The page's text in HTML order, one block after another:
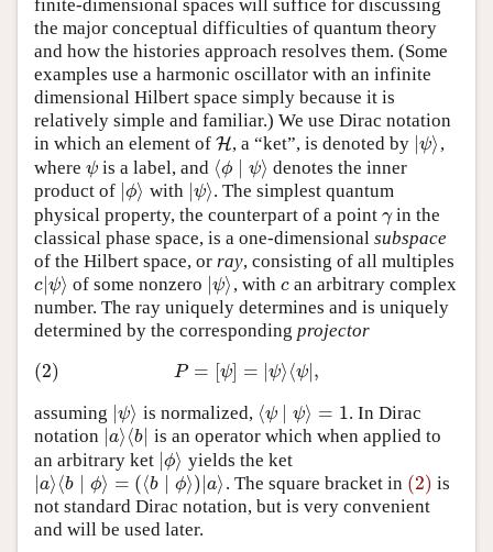
finite-dimensional spaces will suffice for discussing
the major conceptual difficulties of quantum theory
and how the histories approach resolves them. (Some
examples use a harmonic oscillator with an infinite
dimensional Hilbert space simply because it is
relatively simple and familiar.) We use Dirac notation
in which an element of H
H , a “ket”, is denoted by |ψ⟩
ψ⟩ ,
where ψ
ψ is a label, and ⟨ϕ ∣ ψ⟩
⟨ϕ∣ ψ⟩ denotes the inner
product of ϕ⟩
ϕ⟩ with ψ⟩
ψ⟩. The simplest quantum
physical property, the counterpart of a point γ
γin the
classical phase space, is a one-dimensional subspace
of the Hilbert space, or ray, consisting of all multiples
c|ψ⟩
c ψ⟩ of some nonzero |ψ⟩
ψ⟩ , with c
c an arbitrary complex
number. The ray uniquely determines and is uniquely
determined by the corresponding projector
P = [ψ] = |ψ⟩⟨ψ|,
(2) (2)P =[ψ ]= ψ⟩⟨ψ|,
assuming ψ⟩
ψ⟩ is normalized, ⟨ψ ψ⟩ = 1
⟨ψ∣ ψ⟩= 1
. In Dirac
notation a⟩⟨b
a⟩⟨b| is an operator which when applied to
an arbitrary ket |ϕ⟩
ϕ⟩ yields the ket
a⟩⟨b ϕ⟩ = (⟨b ϕ⟩) |a⟩
a⟩⟨b∣ ϕ⟩= (⟨b ∣ ϕ⟩ a⟩ . The square bracket in (2)
(2) is
not standard Dirac notation, but is very convenient
and will be used later.